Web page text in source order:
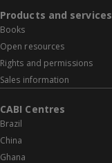
Products and services
Books
Open resources
Rights and permissions
Sales information
CABI Centres
Brazil
China
Ghana